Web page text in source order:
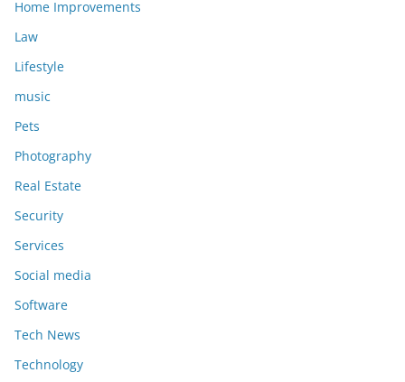
Home Improvements
Law
Lifestyle
music
Pets
Photography
Real Estate
Security
Services
Social media
Software
Tech News
Technology